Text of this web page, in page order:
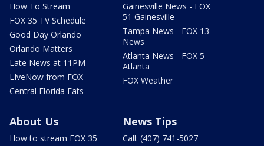
How To Stream
FOX 35 TV Schedule
Good Day Orlando
Orlando Matters
Late News at 11PM
LIveNow from FOX
Central Florida Eats
Gainesville News - FOX
51 Gainesville
Tampa News - FOX 13
News
Atlanta News - FOX 5
Atlanta
FOX Weather
About Us
How to stream FOX 35
News Tips
Call: (407) 741-5027